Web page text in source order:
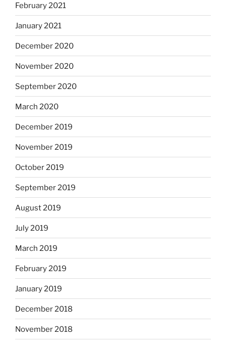
February 2021
January 2021
December 2020
November 2020
September 2020
March 2020
December 2019
November 2019
October 2019
September 2019
August 2019
July 2019
March 2019
February 2019
January 2019
December 2018
November 2018